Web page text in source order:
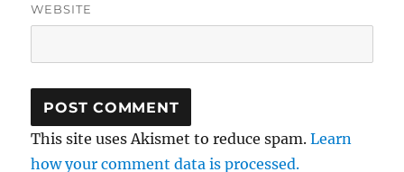
WEBSITE
This site uses Akismet to reduce spam.Learn
how your comment data is processed.